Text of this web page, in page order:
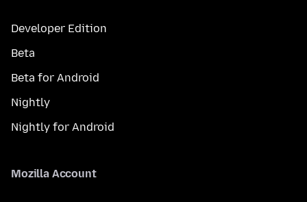
Developer Edition
Beta
Beta for Android
Nightly
Nightly for Android
Mozilla Account